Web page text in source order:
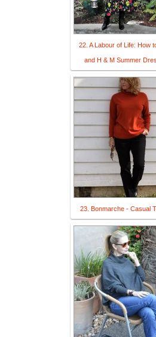
22. A Labour of Life: How
and H & M Summer
23. Bonmarche - Casual